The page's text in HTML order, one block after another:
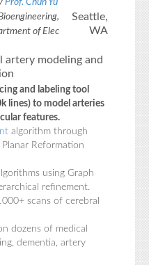
Prof. Chun Yu
of Elec
Seattle,
WA
modeling and
and labeling tool
lines) to model arteries
features.
algorithm through
Reformation
using Graph
refinement.
scans of cerebral
dozens of medical
dementia, artery